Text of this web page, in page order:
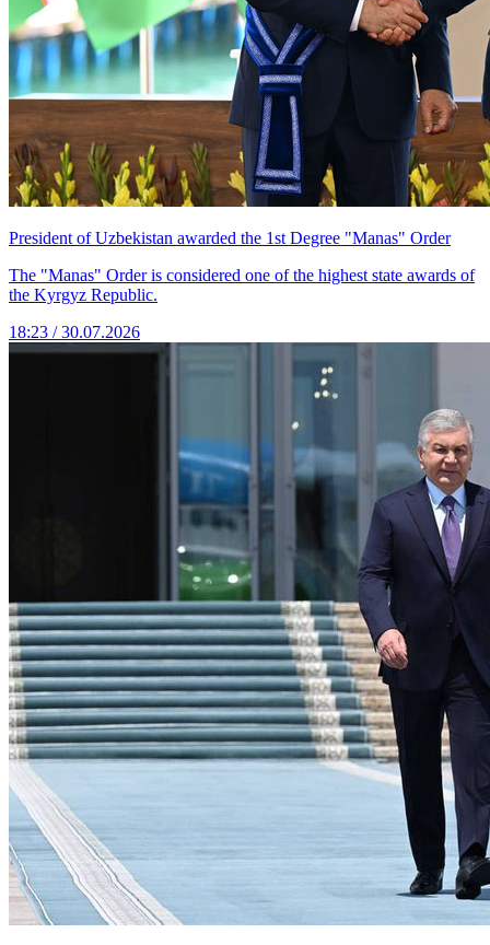
President of Uzbekistan awarded the 1st Degree "Manas" Order
The "Manas" Order is considered one of the highest state awards of
the Kyrgyz Republic.
18:23 / 30.07.2026